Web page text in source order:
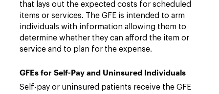
that lays out the expected costs for scheduled
items or services. The GFE is intended to arm
individuals with information allowing them to
determine whether they can afford the item or
service and to plan for the expense.
GFEs for Self-Pay and Uninsured Individuals
Self-pay or uninsured patients receive the GFE